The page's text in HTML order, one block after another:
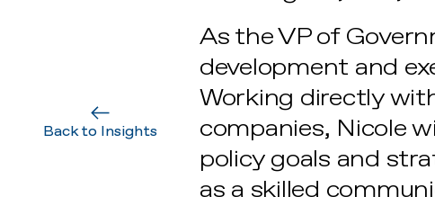
Back to Insights
As the VP of
development and
Working directly
companies, Nicole
policy goals and
as a skilled